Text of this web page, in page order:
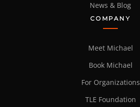
News & Blog
COMPANY
Meet Michael
Book Michael
For Organizations
TLE Foundation